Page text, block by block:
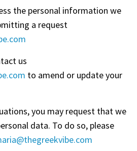
the personal information we
a request
us
to amend or update your
you may request that we
data. To do so, please